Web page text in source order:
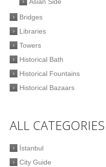
Bridges
Libraries
Towers
Historical Bath
Historical Fountains
Historical Bazaars
ALL CATEGORIES
İstanbul
City Guide